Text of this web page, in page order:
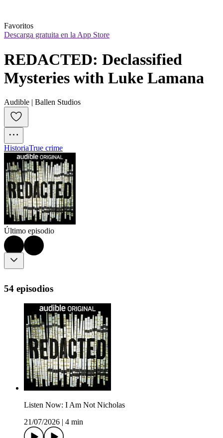
Favoritos
Descarga gratuita en la App Store
REDACTED: Declassified
Mysteries with Luke Lamana
Audible | Ballen Studios
HistoriaTrue crime
Último episodio
54 episodios
Listen Now: I Am Not Nicholas
21/07/2026
4 min